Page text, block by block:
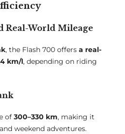
Real-World Mileage
, the Flash 700 offers a real-
km/l, depending on riding
of 300–330 km, making it
weekend adventures.